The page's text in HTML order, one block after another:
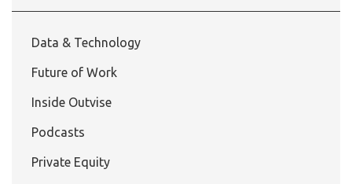
Data & Technology
Future of Work
Inside Outvise
Podcasts
Private Equity